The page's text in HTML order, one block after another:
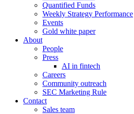
Quantified Funds
Weekly Strategy Performance
Events
Gold white paper
About
People
Press
AI in fintech
Careers
Community outreach
SEC Marketing Rule
Contact
Sales team